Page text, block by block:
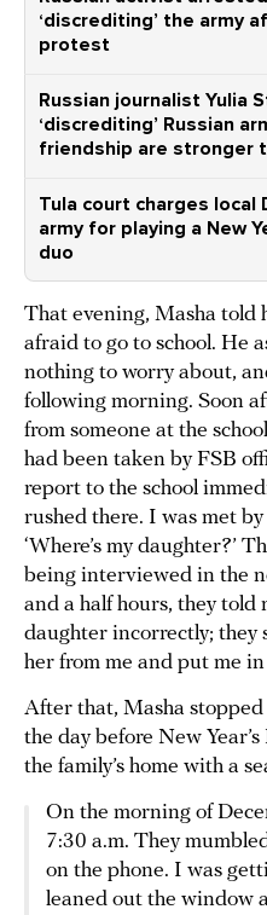
‘discrediting’ the army
protest
Russian journalist Yulia
‘discrediting’ Russian
friendship are stronger
Tula court charges local
army for playing a New
duo
That evening, Masha told
afraid to go to school. He
nothing to worry about,
following morning. Soon
from someone at the
had been taken by FSB
report to the school
rushed there. I was met
‘Where’s my daughter?’
being interviewed in the
and a half hours, they told
daughter incorrectly; they
her from me and put me
After that, Masha
the day before New
the family’s home with a
On the morning of
7:30 a.m. They
on the phone. I was
leaned out the window